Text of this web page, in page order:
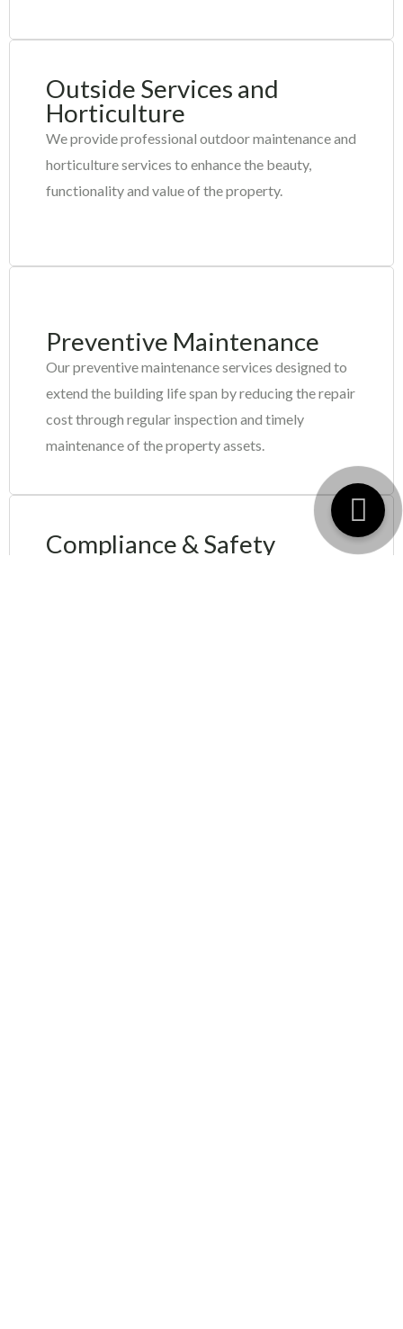
Outside Services and
Horticulture
We provide professional outdoor maintenance and
horticulture services to enhance the beauty,
functionality and value of the property.
Preventive Maintenance
Our preventive maintenanceservices designed to
extend the building life span by reducing the repair
cost through regular inspection and timely
maintenance of the property assets.
Compliance & Safety